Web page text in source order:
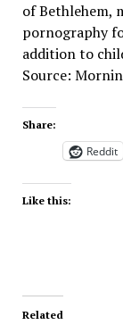
of Bethlehem,
pornography
addition to
Source:
Share:
Reddit
Like this:
Related